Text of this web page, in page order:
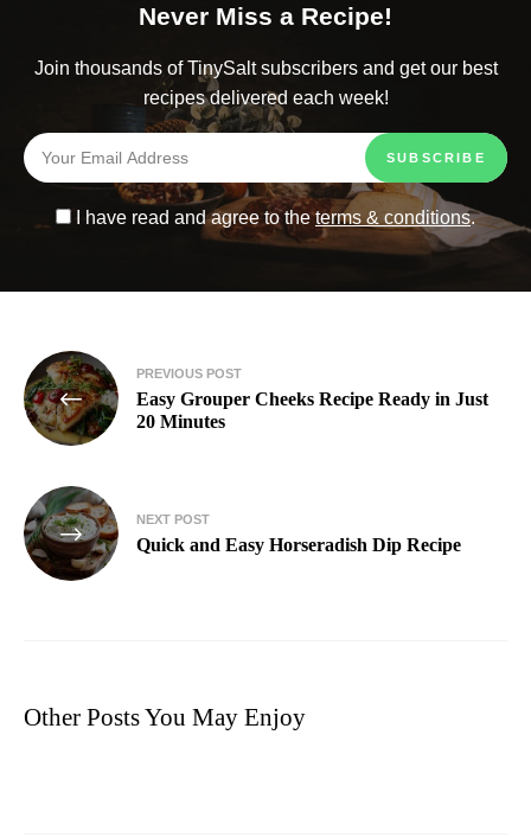
Never Miss a Recipe!
Join thousands of TinySalt subscribers and get our best
recipes delivered each week!
I have read and agree to theterms & conditions.
PREVIOUS POST
Easy Grouper Cheeks Recipe Ready in Just
20 Minutes
NEXT POST
Quick and Easy Horseradish Dip Recipe
Other Posts You May Enjoy